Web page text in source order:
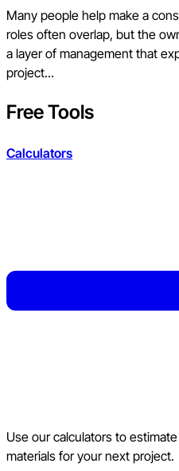
Many people help make a
roles often overlap, but the
a layer of management that
project...
Free Tools
Calculators
Use our calculators to
materials for your next project.